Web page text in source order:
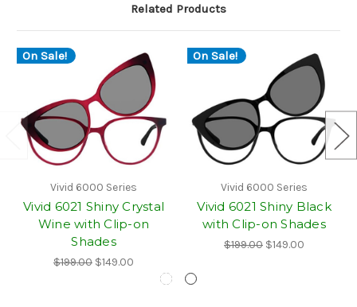
Related Products
On Sale!
Vivid 6000 Series
Vivid 6021 Shiny Crystal
Wine with Clip-on
Shades
$199.00 $149.00
On Sale!
Vivid 6000 Series
Vivid 6021 Shiny Black
with Clip-on Shades
$199.00 $149.00